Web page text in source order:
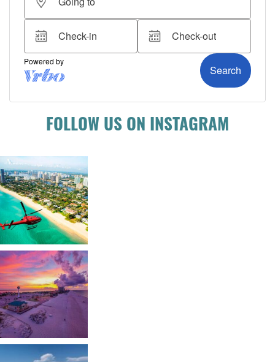
FOLLOW US ON INSTAGRAM